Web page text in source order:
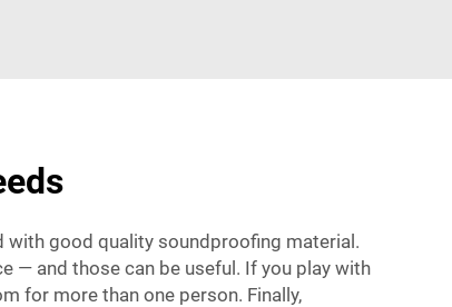
good quality soundproofing material.
— and those can be useful. If you play with
for more than one person. Finally,